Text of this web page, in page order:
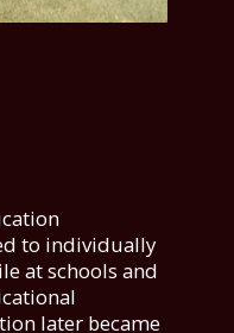
to individually
at schools and
later became